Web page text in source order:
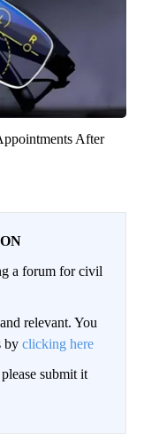
After
a forum for civil
relevant. You
by clicking here
submit it